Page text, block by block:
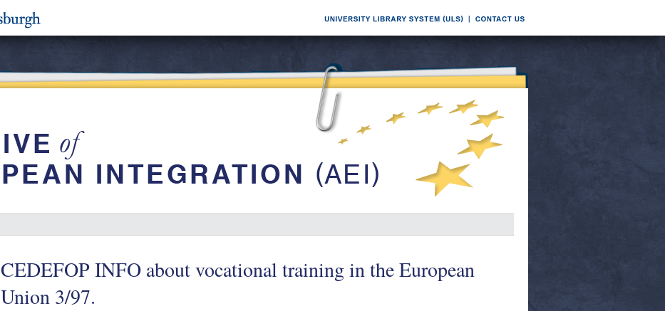
CEDEFOP INFO about vocational training in the European
Union 3/97.